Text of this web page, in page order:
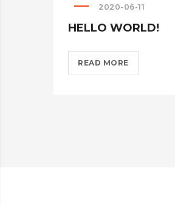
2020-06-11
HELLO WORLD!
READ MOREHELLO
WORLD!?